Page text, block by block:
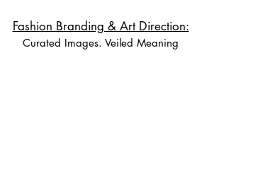
Fashion Branding & Art Direction:
Curated Images. Veiled Meaning